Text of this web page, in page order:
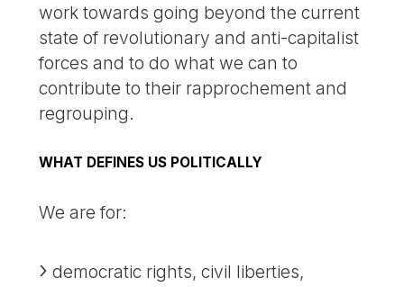
work towards going beyond the current
state of revolutionary and anti-capitalist
forces and to do what we can to
contribute to their rapprochement and
regrouping.
WHAT DEFINES US POLITICALLY
We are for:
democratic rights, civil liberties,